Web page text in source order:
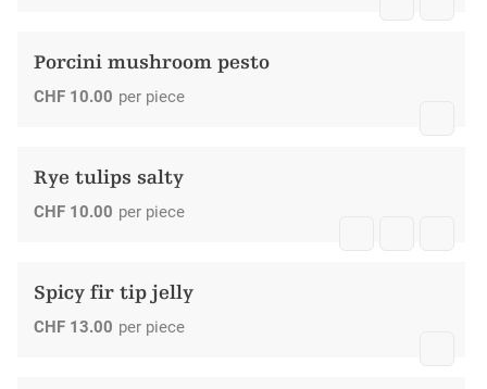
Porcini mushroom pesto
CHF 10.00 per piece
Rye tulips salty
CHF 10.00 per piece
Spicy fir tip jelly
CHF 13.00 per piece